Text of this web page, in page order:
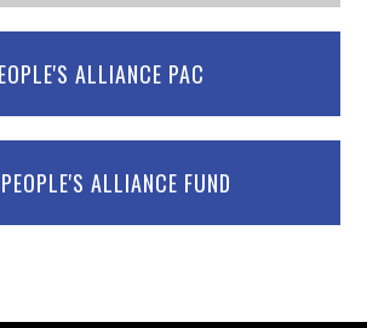
ALLIANCE PAC
ALLIANCE FUND